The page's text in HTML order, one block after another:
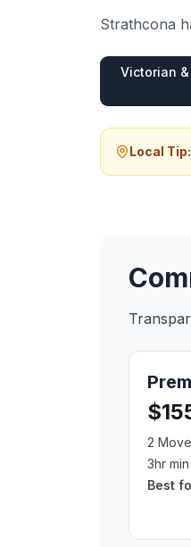
Strathcona
Victorian
Local Tip:
2
3hr
Best